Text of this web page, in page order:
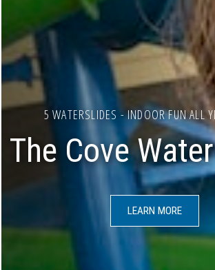
5 WATERSLIDES - INDOOR FUN ALL
The Cove
LEARN MORE